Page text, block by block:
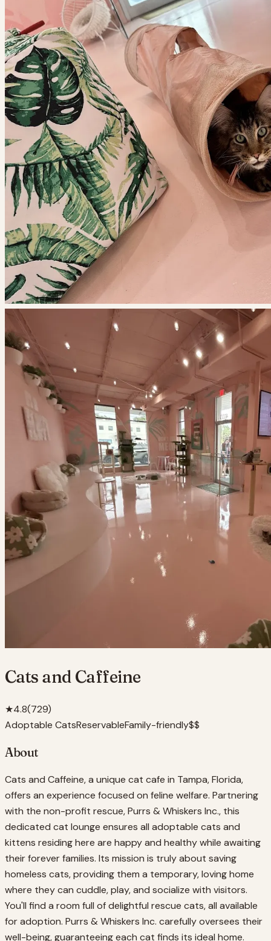
Cats and Caffeine
★4.8(729)
Adoptable CatsReservableFamily-friendly$$
About
Cats and Caffeine, a unique cat cafe in Tampa, Florida,
offers an experience focused on feline welfare. Partnering
with the non-profit rescue, Purrs & Whiskers Inc., this
dedicated cat lounge ensures all adoptable cats and
kittens residing here are happy and healthy while awaiting
their forever families. Its mission is truly about saving
homeless cats, providing them a temporary, loving home
where they can cuddle, play, and socialize with visitors.
You'll find a room full of delightful rescue cats, all available
for adoption. Purrs & Whiskers Inc. carefully oversees their
well-being, guaranteeing each cat finds its ideal home.